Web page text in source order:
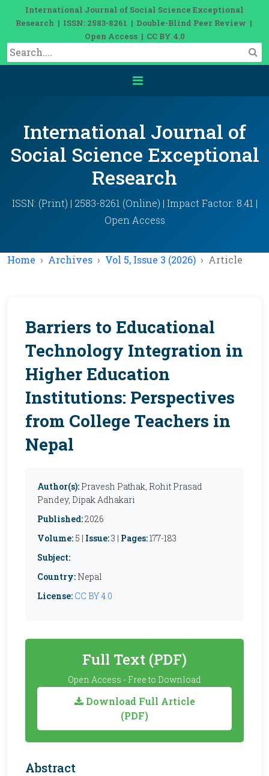
International Journal of Social Science Exceptional
Research | ISSN: 2583-8261 | Double-Blind Peer Review |
Open Access | CC BY 4.0
International Journal of
Social Science Exceptional
Research
ISSN: (Print) | 2583-8261 (Online) | Impact Factor: 8.41 |
Open Access
Home Archives Vol 5, Issue 3 (2026) Article
Barriers to Educational
Technology Integration in
Higher Education
Institutions: Perspectives
from College Teachers in
Nepal
Author(s): Pravesh Pathak, Rohit Prasad
Pandey, Dipak Adhakari
Published:2026
Volume: 5 | Issue:3 | Pages:177-183
Subject:
Country: Nepal
License: CC BY 4.0
Full Text (PDF)
Open Access - Free to Download
Download Full Article
(PDF)
Abstract